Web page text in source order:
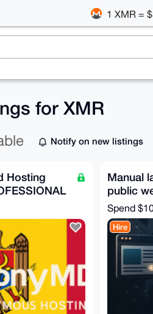
1 XMR =
for XMR
Notify on new listings
Hosting
Manual
public
Spend
Hire